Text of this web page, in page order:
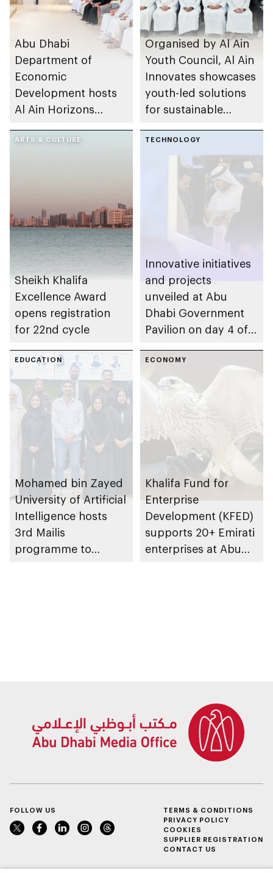
Abu Dhabi
Department of
Economic
Development hosts
Al Ain Horizons
2026 workshop
Organised by Al Ain
Youth Council, Al Ain
Innovates showcases
youth-led solutions
for sustainable
ARTS & CULTURE
Sheikh Khalifa
Excellence Award
opens registration
for 22nd cycle
TECHNOLOGY
Innovative initiatives
and projects
unveiled at Abu
Dhabi Government
Pavilion on day 4 of
EDUCATION
Mohamed bin Zayed
University of Artificial
Intelligence hosts
3rd Mailis
programme to
ECONOMY
Khalifa Fund for
Enterprise
Development (KFED)
supports 20+ Emirati
enterprises at Abu
FOLLOW US
TERMS & CONDITIONS
PRIVACY POLICY
COOKIES
SUPPLIER REGISTRATION
CONTACT US